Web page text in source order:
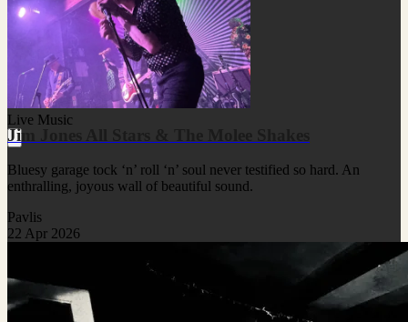
Live Music
Jim Jones All Stars & The Molee Shakes
Bluesy garage tock ‘n’ roll ‘n’ soul never testified so hard. An
enthralling, joyous wall of beautiful sound.
Pavlis
22 Apr 2026